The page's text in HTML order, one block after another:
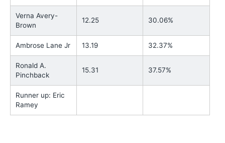
Verna Avery-
Brown
12.25 30.06%
Ambrose Lane Jr 13.19 32.37%
Ronald A.
Pinchback
15.31 37.57%
Runner up: Eric
Ramey